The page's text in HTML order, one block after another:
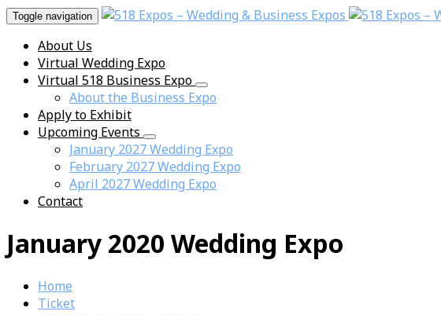
Toggle navigation
About Us
Virtual Wedding Expo
Virtual 518 Business Expo
About the Business Expo
Apply to Exhibit
Upcoming Events
January 2027 Wedding Expo
February 2027 Wedding Expo
April 2027 Wedding Expo
Contact
January 2020 Wedding Expo
Home
Ticket